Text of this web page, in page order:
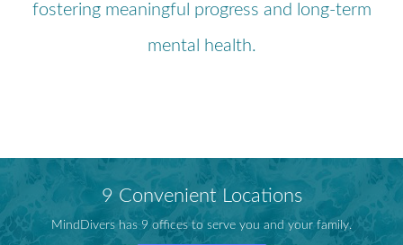
fostering meaningful progress and long-term
mental health.
9 Convenient Locations
MindDivers has 9 offices to serve you and your family.